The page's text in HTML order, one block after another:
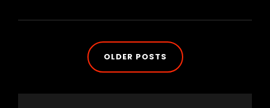
OLDER POSTS